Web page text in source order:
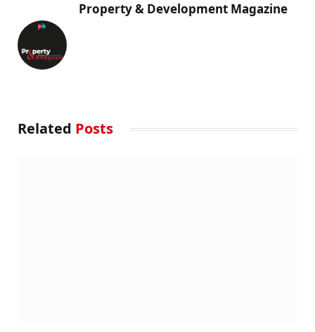
Property & Development Magazine
Related Posts